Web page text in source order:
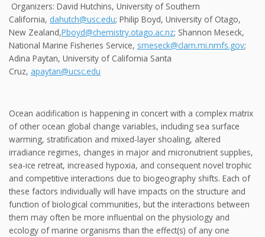
Organizers: David Hutchins, University of Southern
California, dahutch@usc.edu; Philip Boyd, University of Otago,
New Zealand,Pboyd@chemistry.otago.ac.nz; Shannon Meseck,
National Marine Fisheries Service, smeseck@clam.mi.nmfs.gov;
Adina Paytan, University of California Santa
Cruz, apaytan@ucsc.edu
Ocean acidification is happening in concert with a complex matrix
of other ocean global change variables, including sea surface
warming, stratification and mixed-layer shoaling, altered
irradiance regimes, changes in major and micronutrient supplies,
sea-ice retreat, increased hypoxia, and consequent novel trophic
and competitive interactions due to biogeography shifts. Each of
these factors individually will have impacts on the structure and
function of biological communities, but the interactions between
them may often be more influential on the physiology and
ecology of marine organisms than the effect(s) of any one